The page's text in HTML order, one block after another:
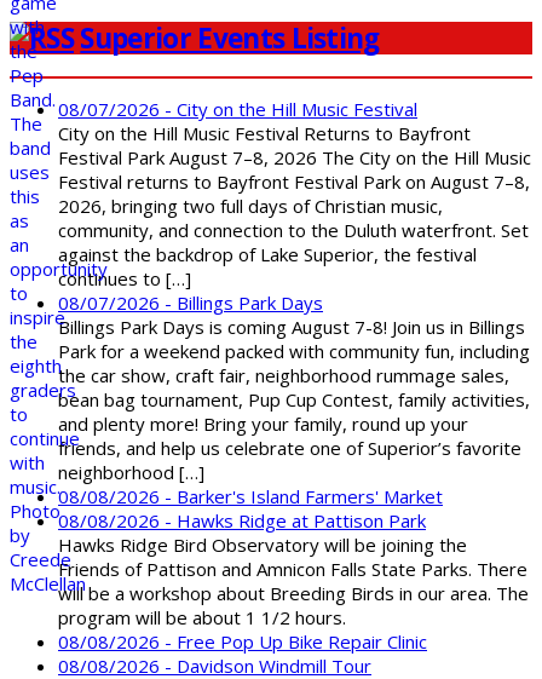
Superior Events Listing
08/07/2026 - City on the Hill Music Festival
City on the Hill Music Festival Returns to Bayfront
Festival Park August 7–8, 2026 The City on the Hill Music
Festival returns to Bayfront Festival Park on August 7–8,
2026, bringing two full days of Christian music,
community, and connection to the Duluth waterfront. Set
against the backdrop of Lake Superior, the festival
continues to […]
08/07/2026 - Billings Park Days
Billings Park Days is coming August 7-8! Join us in Billings
Park for a weekend packed with community fun, including
the car show, craft fair, neighborhood rummage sales,
bean bag tournament, Pup Cup Contest, family activities,
and plenty more! Bring your family, round up your
friends, and help us celebrate one of Superior’s favorite
neighborhood […]
08/08/2026 - Barker's Island Farmers' Market
08/08/2026 - Hawks Ridge at Pattison Park
Hawks Ridge Bird Observatory will be joining the
Friends of Pattison and Amnicon Falls State Parks. There
will be a workshop about Breeding Birds in our area. The
program will be about 1 1/2 hours.
08/08/2026 - Free Pop Up Bike Repair Clinic
08/08/2026 - Davidson Windmill Tour